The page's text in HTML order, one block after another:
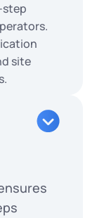
site